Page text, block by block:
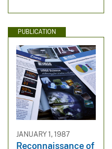
PUBLICATION
JANUARY 1, 1987
Reconnaissance of